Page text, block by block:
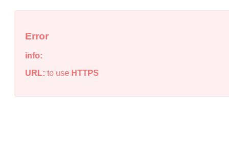
Error
info:
URL: to use HTTPS